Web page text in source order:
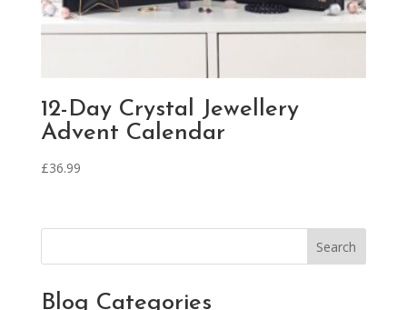
12-Day Crystal Jewellery
Advent Calendar
£36.99
Search
Blog Categories